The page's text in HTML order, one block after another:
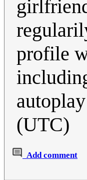
profile
(UTC)
Add comment